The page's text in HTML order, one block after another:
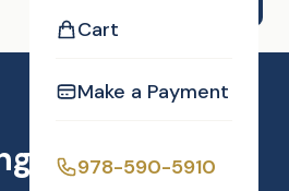
Cart
Make a Payment
978-590-5910
an Event?